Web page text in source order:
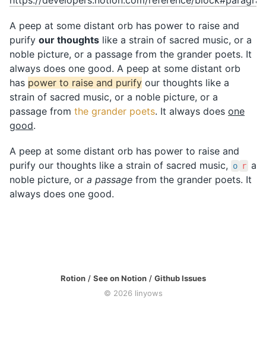
A peep at some distant orb has power to raise and
purify our thoughts like a strain of sacred music, or a
noble picture, or a passage from the grander poets. It
always does one good. A peep at some distant orb
has power to raise and purify our thoughts like a
strain of sacred music, or a noble picture, or a
passage from the grander poets. It always does one
good.
A peep at some distant orb has power to raise and
purify our thoughts like a strain of sacred music,
o r a
noble picture, or a passage from the grander poets. It
always does one good.
Rotion/ See on Notion/ Github Issues
© 2026 linyows